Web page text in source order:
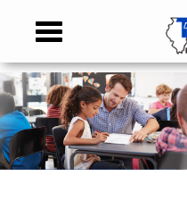
content
NAVIGATION
Toggle
MAIN
CONTENT